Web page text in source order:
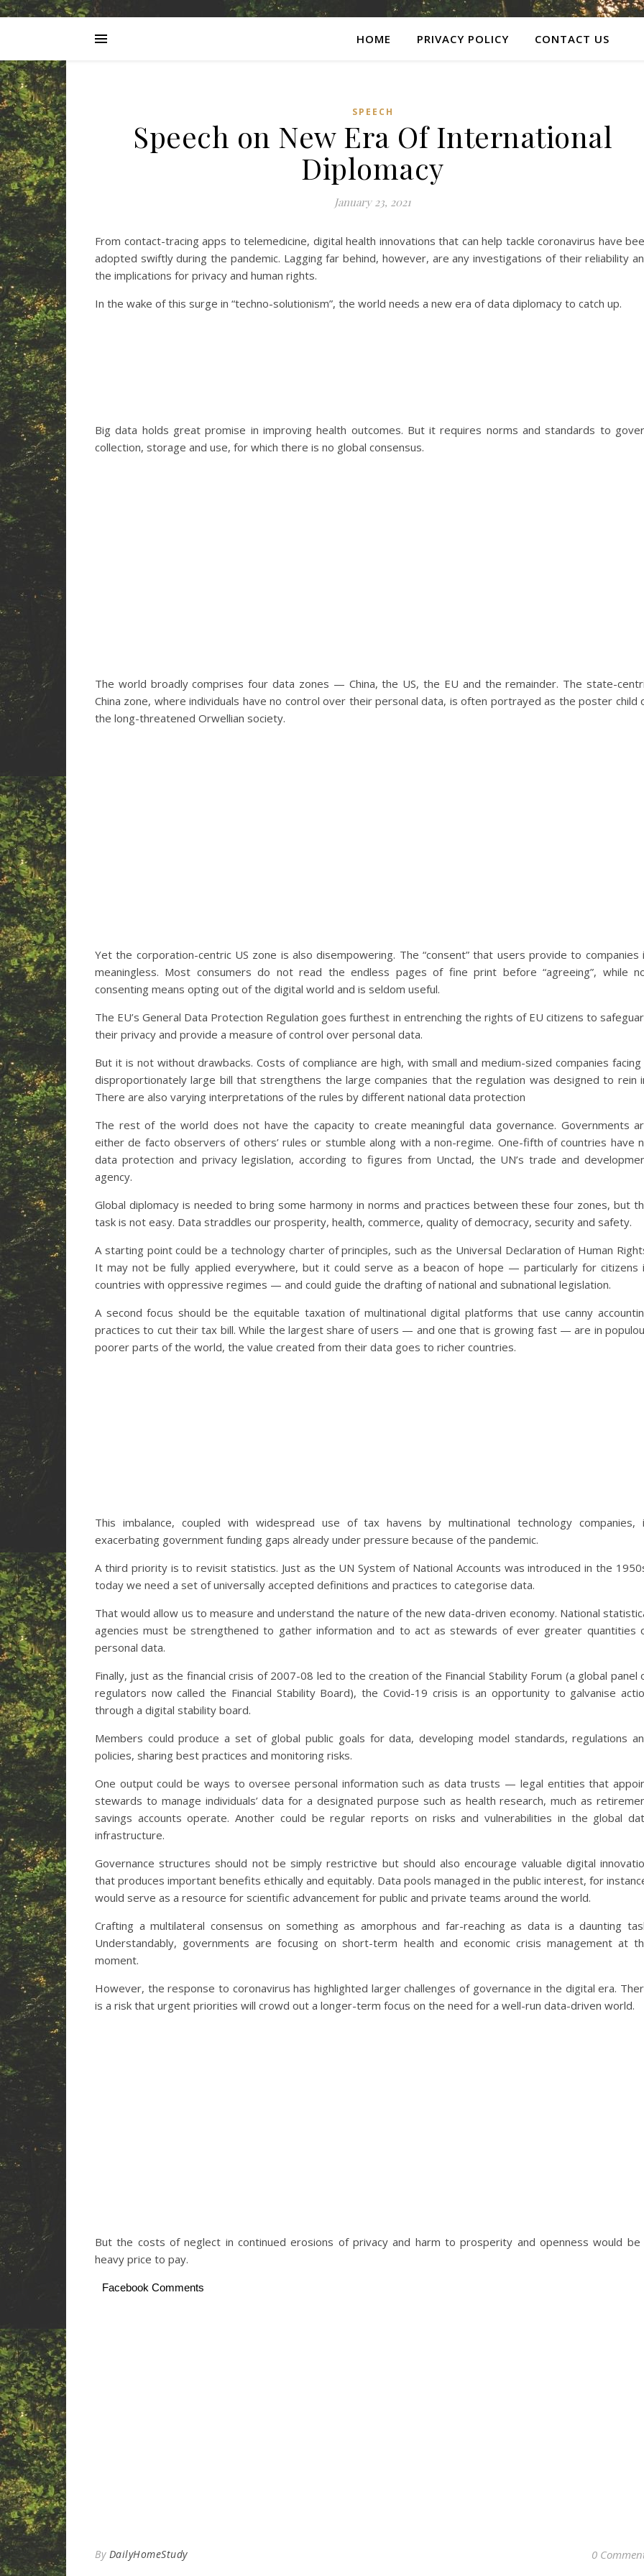
HOME PRIVACY POLICY CONTACT US
SPEECH
Speech on New Era Of International
Diplomacy
January 23, 2021
From contact-tracing apps to telemedicine, digital health innovations that can help tackle coronavirus have
adopted swiftly during the pandemic. Lagging far behind, however, are any investigations of their reliability
the implications for privacy and human rights.
In the wake of this surge in “techno-solutionism”, the world needs a new era of data diplomacy to catch up.
Big data holds great promise in improving health outcomes. But it requires norms and standards to
collection, storage and use, for which there is no global consensus.
The world broadly comprises four data zones — China, the US, the EU and the remainder. The state-
China zone, where individuals have no control over their personal data, is often portrayed as the poster child
the long-threatened Orwellian society.
Yet the corporation-centric US zone is also disempowering. The “consent” that users provide to companies
meaningless. Most consumers do not read the endless pages of fine print before “agreeing”, while
consenting means opting out of the digital world and is seldom useful.
The EU’s General Data Protection Regulation goes furthest in entrenching the rights of EU citizens to
their privacy and provide a measure of control over personal data.
But it is not without drawbacks. Costs of compliance are high, with small and medium-sized companies facing
disproportionately large bill that strengthens the large companies that the regulation was designed to rein
There are also varying interpretations of the rules by different national data protection
The rest of the world does not have the capacity to create meaningful data governance. Governments
either de facto observers of others’ rules or stumble along with a non-regime. One-fifth of countries have
data protection and privacy legislation, according to figures from Unctad, the UN’s trade and
agency.
Global diplomacy is needed to bring some harmony in norms and practices between these four zones, but
task is not easy. Data straddles our prosperity, health, commerce, quality of democracy, security and safety.
A starting point could be a technology charter of principles, such as the Universal Declaration of Human
It may not be fully applied everywhere, but it could serve as a beacon of hope — particularly for citizens
countries with oppressive regimes — and could guide the drafting of national and subnational legislation.
A second focus should be the equitable taxation of multinational digital platforms that use canny
practices to cut their tax bill. While the largest share of users — and one that is growing fast — are in
poorer parts of the world, the value created from their data goes to richer countries.
This imbalance, coupled with widespread use of tax havens by multinational technology companies,
exacerbating government funding gaps already under pressure because of the pandemic.
A third priority is to revisit statistics. Just as the UN System of National Accounts was introduced in the
today we need a set of universally accepted definitions and practices to categorise data.
That would allow us to measure and understand the nature of the new data-driven economy. National
agencies must be strengthened to gather information and to act as stewards of ever greater quantities
personal data.
Finally, just as the financial crisis of 2007-08 led to the creation of the Financial Stability Forum (a global panel
regulators now called the Financial Stability Board), the Covid-19 crisis is an opportunity to galvanise
through a digital stability board.
Members could produce a set of global public goals for data, developing model standards, regulations
policies, sharing best practices and monitoring risks.
One output could be ways to oversee personal information such as data trusts — legal entities that
stewards to manage individuals’ data for a designated purpose such as health research, much as
savings accounts operate. Another could be regular reports on risks and vulnerabilities in the global
infrastructure.
Governance structures should not be simply restrictive but should also encourage valuable digital
that produces important benefits ethically and equitably. Data pools managed in the public interest, for
would serve as a resource for scientific advancement for public and private teams around the world.
Crafting a multilateral consensus on something as amorphous and far-reaching as data is a daunting
Understandably, governments are focusing on short-term health and economic crisis management at
moment.
However, the response to coronavirus has highlighted larger challenges of governance in the digital era.
is a risk that urgent priorities will crowd out a longer-term focus on the need for a well-run data-driven world.
But the costs of neglect in continued erosions of privacy and harm to prosperity and openness would be
heavy price to pay.
Facebook Comments
By DailyHomeStudy 0